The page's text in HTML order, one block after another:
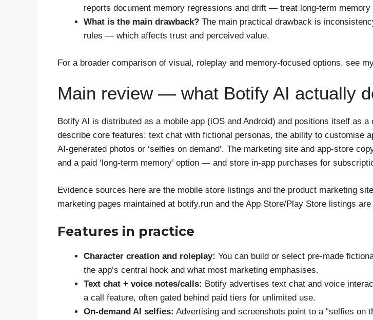
reports document memory regressions and drift — treat long-term
What is the main drawback? The main practical drawback is
rules — which affects trust and perceived value.
For a broader comparison of visual, roleplay and memory-focused options, see
Main review — what Botify AI actually
Botify AI is distributed as a mobile app (iOS and Android) and positions itself as
describe core features: text chat with fictional personas, the ability to customise
AI-generated photos or ‘selfies on demand’. The marketing site and app-store
and a paid ‘long-term memory’ option — and store in-app purchases for
Evidence sources here are the mobile store listings and the product marketing
marketing pages maintained at botify.run and the App Store/Play Store listings
Features in practice
Character creation and roleplay: You can build or select pre-made
the app’s central hook and what most marketing emphasises.
Text chat + voice notes/calls: Botify advertises text chat and voice
a call feature, often gated behind paid tiers for unlimited use.
On-demand AI selfies: Advertising and screenshots point to a “selfies on